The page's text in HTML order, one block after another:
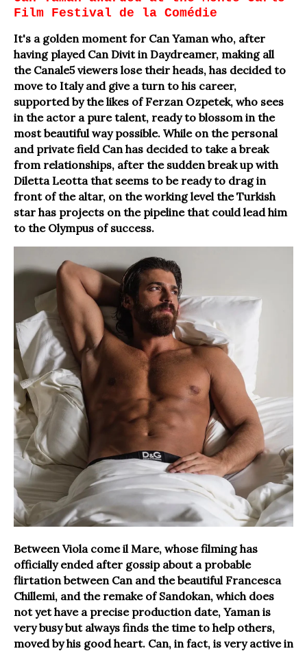
Film Festival de la Comédie
It's a golden moment for Can Yaman who, after
having played Can Divit in Daydreamer, making all
the Canale5 viewers lose their heads, has decided to
move to Italy and give a turn to his career,
supported by the likes of Ferzan Ozpetek, who sees
in the actor a pure talent, ready to blossom in the
most beautiful way possible. While on the personal
and private field Can has decided to take a break
from relationships, after the sudden break up with
Diletta Leotta that seems to be ready to drag in
front of the altar, on the working level the Turkish
star has projects on the pipeline that could lead him
to the Olympus of success.
Between Viola come il Mare, whose filming has
officially ended after gossip about a probable
flirtation between Can and the beautiful Francesca
Chillemi, and the remake of Sandokan, which does
not yet have a precise production date, Yaman is
very busy but always finds the time to help others,
moved by his good heart. Can, in fact, is very active in